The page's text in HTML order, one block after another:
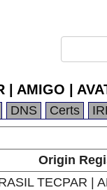
| AMIGO |
DNS Certs
Origin
TECPAR |